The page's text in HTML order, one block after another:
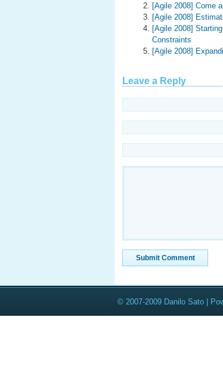
[Agile 2008] Come
[Agile 2008]
[Agile 2008]
Constraints
[Agile 2008]
Leave a Reply
© 2007-2009 Danilo Sato |